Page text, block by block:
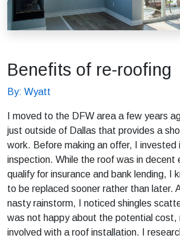
Benefits of re-roofing
By: Wyatt
I moved to the DFW area a few years
just outside of Dallas that provides a
work. Before making an offer, I invested
inspection. While the roof was in decent
qualify for insurance and bank lending, I
to be replaced sooner rather than later.
nasty rainstorm, I noticed shingles
was not happy about the potential cost,
involved with a roof installation. I